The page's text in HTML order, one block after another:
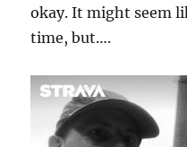
okay. It might seem
time, but….